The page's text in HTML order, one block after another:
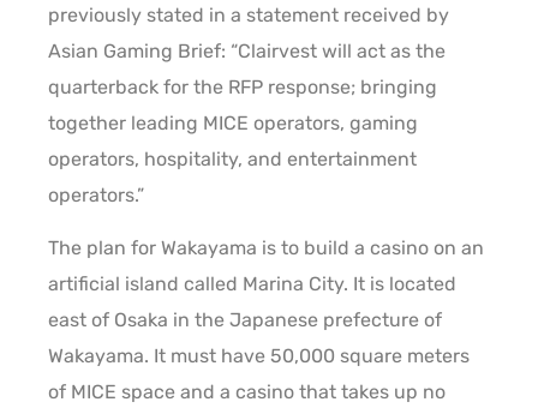
previously stated in a statement received by
Asian Gaming Brief: “Clairvest will act as the
quarterback for the RFP response; bringing
together leading MICE operators, gaming
operators, hospitality, and entertainment
operators.”
The plan for Wakayama is to build a casino on an
artificial island called Marina City. It is located
east of Osaka in the Japanese prefecture of
Wakayama. It must have 50,000 square meters
of MICE space and a casino that takes up no